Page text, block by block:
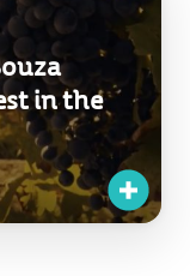
in the